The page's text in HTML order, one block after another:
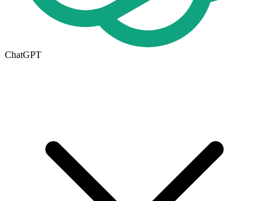
ChatGPT